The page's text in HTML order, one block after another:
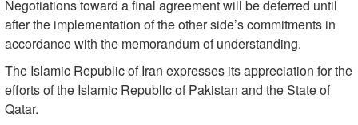
Negotiations toward a final agreement will be deferred until
after the implementation of the other side’s commitments in
accordance with the memorandum of understanding.
The Islamic Republic of Iran expresses its appreciation for the
efforts of the Islamic Republic of Pakistan and the State of
Qatar.